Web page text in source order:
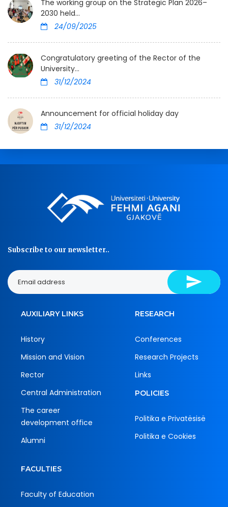
The working group on the Strategic Plan 2026–
2030 held...
24/09/2025
Congratulatory greeting of the Rector of the
University...
31/12/2024
Announcement for official holiday day
31/12/2024
Subscribe to our newsletter..
AUXILIARY LINKS
History
Mission and Vision
Rector
Central Administration
The career
development office
Alumni
RESEARCH
Conferences
Research Projects
Links
POLICIES
Politika e Privatësisë
Politika e Cookies
FACULTIES
Faculty of Education